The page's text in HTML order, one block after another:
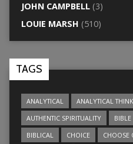
JOHN CAMPBELL(3)
LOUIE MARSH (510)
TAGS
ANALYTICAL ANALYTICAL
AUTHENTIC SPIRITUALITY
BIBLE
BIBLICAL
CHOICE CHOOSE